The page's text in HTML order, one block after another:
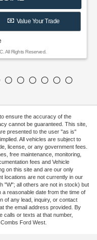
Value Your Trade
All Rights Reserved.
ensure the accuracy of the
cannot be guaranteed. This site,
presented to the user "as is"
All vehicles are subject to
license, or any government fees.
free maintenance, monitoring,
fees and Vehicle
on this site and are our only
locations are not currently in our
"W"; all others are not in stock) but
reasonable date from the time of
of any lead, inquiry, or contact
the email address provided. By
calls or texts at that number,
Ford West.